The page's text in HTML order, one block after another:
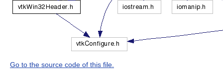
Go to the source code of this file.